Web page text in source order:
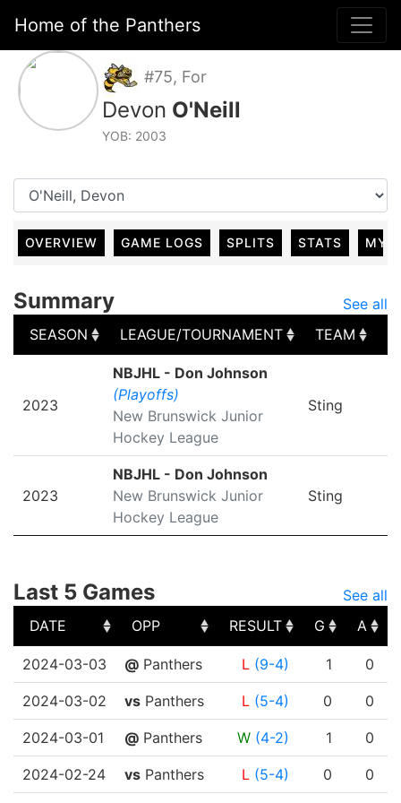
Home of the Panthers
#75, For
Devon O'Neill
YOB: 2003
OVERVIEW GAME LOGS SPLITS STATS MY
Summary
See all
SEASON
LEAGUE/TOURNAMENT TEAM
LEAGUE/TOURNAMENT
2023
NBJHL - Don Johnson
(Playoffs)
New Brunswick Junior
Hockey League
Sting
2023
NBJHL - Don Johnson
New Brunswick Junior
Hockey League
Sting
Last 5 Games
See all
DATE
OPP RESULT G A
DATE
OPP RESULT A
2024-03-03 @ Panthers L (9-4) 1 0
2024-03-02 vs Panthers L (5-4) 0 0
2024-03-01 @ Panthers W (4-2) 1 0
2024-02-24 vs Panthers L (5-4) 0 0